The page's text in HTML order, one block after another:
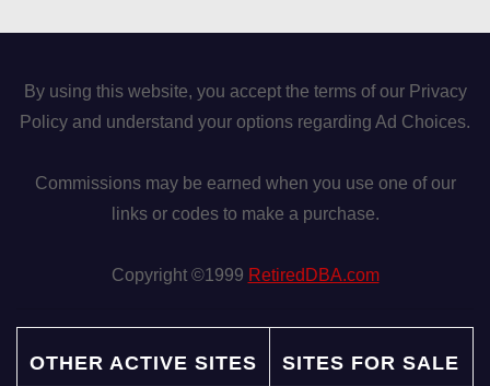
By using this website, you accept the terms of our Privacy
Policy and understand your options regarding Ad Choices.
Commissions may be earned when you use one of our
links or codes to make a purchase.
Copyright ©1999 RetiredDBA.com
OTHER ACTIVE SITES SITES FOR SALE